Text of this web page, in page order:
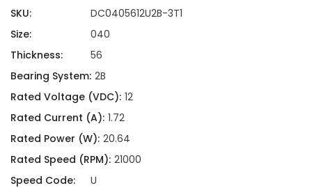
SKU:
DC0405612U2B-3T1
Size:
040
Thickness:
56
Bearing System: 2B
Rated Voltage (VDC): 12
Rated Current (A): 1.72
Rated Power (W): 20.64
Rated Speed (RPM): 21000
Speed Code:
U